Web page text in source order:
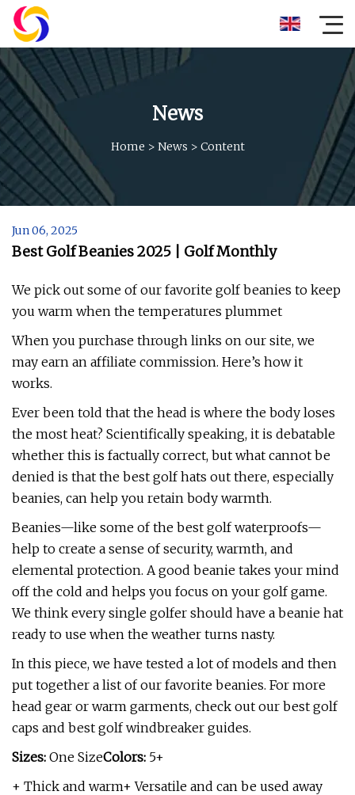
News
Home > News > Content
Jun 06, 2025
Best Golf Beanies 2025 | Golf Monthly
We pick out some of our favorite golf beanies to keep
you warm when the temperatures plummet
When you purchase through links on our site, we
may earn an affiliate commission. Here’s how it
works.
Ever been told that the head is where the body loses
the most heat? Scientifically speaking, it is debatable
whether this is factually correct, but what cannot be
denied is that the best golf hats out there, especially
beanies, can help you retain body warmth.
Beanies—like some of the best golf waterproofs—
help to create a sense of security, warmth, and
elemental protection. A good beanie takes your mind
off the cold and helps you focus on your golf game.
We think every single golfer should have a beanie hat
ready to use when the weather turns nasty.
In this piece, we have tested a lot of models and then
put together a list of our favorite beanies. For more
head gear or warm garments, check out our best golf
caps and best golf windbreaker guides.
Sizes: One SizeColors: 5+
+ Thick and warm+ Versatile and can be used away